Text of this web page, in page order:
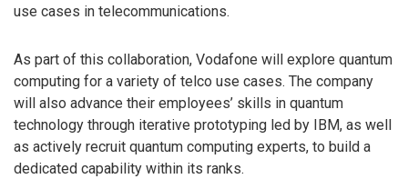
use cases in telecommunications.
As part of this collaboration, Vodafone will explore quantum
computing for a variety of telco use cases. The company
will also advance their employees’ skills in quantum
technology through iterative prototyping led by IBM, as well
as actively recruit quantum computing experts, to build a
dedicated capability within its ranks.